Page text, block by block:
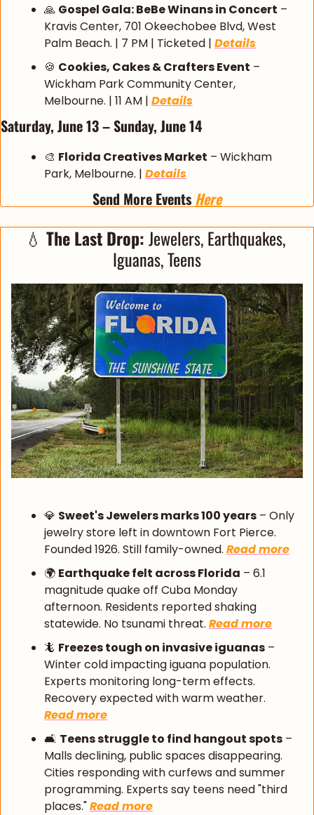
🙏 Gospel Gala: BeBe Winans in Concert –
Kravis Center, 701 Okeechobee Blvd, West
Palm Beach. | 7 PM | Ticketed | Details
🍪 Cookies, Cakes & Crafters Event –
Wickham Park Community Center,
Melbourne. | 11 AM | Details
Saturday, June 13 – Sunday, June 14
🎨 Florida Creatives Market – Wickham
Park, Melbourne. | Details
Send More Events Here
💧 The Last Drop: Jewelers, Earthquakes,
Iguanas, Teens
💎 Sweet's Jewelers marks 100 years – Only
jewelry store left in downtown Fort Pierce.
Founded 1926. Still family-owned. Read more
🌍 Earthquake felt across Florida – 6.1
magnitude quake off Cuba Monday
afternoon. Residents reported shaking
statewide. No tsunami threat. Read more
🦎 Freezes tough on invasive iguanas –
Winter cold impacting iguana population.
Experts monitoring long-term effects.
Read more
🛋️ Teens struggle to find hangout spots –
Malls declining, public spaces disappearing.
Cities responding with curfews and summer
programming. Experts say teens need "third
places." Read more